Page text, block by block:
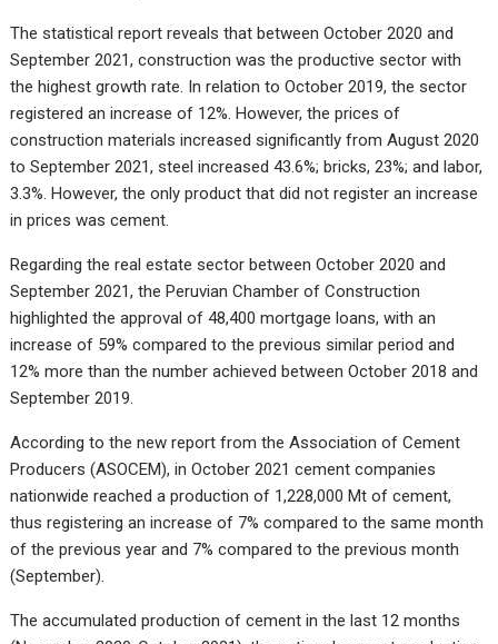
The statistical report reveals that between October 2020 and
September 2021, construction was the productive sector with
the highest growth rate. In relation to October 2019, the sector
registered an increase of 12%. However, the prices of
construction materials increased significantly from August 2020
to September 2021, steel increased 43.6%; bricks, 23%; and labor,
3.3%. However, the only product that did not register an increase
in prices was cement.
Regarding the real estate sector between October 2020 and
September 2021, the Peruvian Chamber of Construction
highlighted the approval of 48,400 mortgage loans, with an
increase of 59% compared to the previous similar period and
12% more than the number achieved between October 2018 and
September 2019.
According to the new report from the Association of Cement
Producers (ASOCEM), in October 2021 cement companies
nationwide reached a production of 1,228,000 Mt of cement,
thus registering an increase of 7% compared to the same month
of the previous year and 7% compared to the previous month
(September).
The accumulated production of cement in the last 12 months